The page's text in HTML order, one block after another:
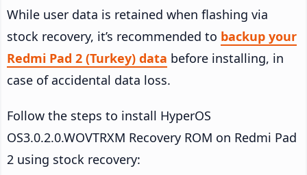
While user data is retained when flashing via
stock recovery, it’s recommended to backup your
Redmi Pad 2 (Turkey) data before installing, in
case of accidental data loss.
Follow the steps to install HyperOS
OS3.0.2.0.WOVTRXM Recovery ROM on Redmi Pad
2 using stock recovery: